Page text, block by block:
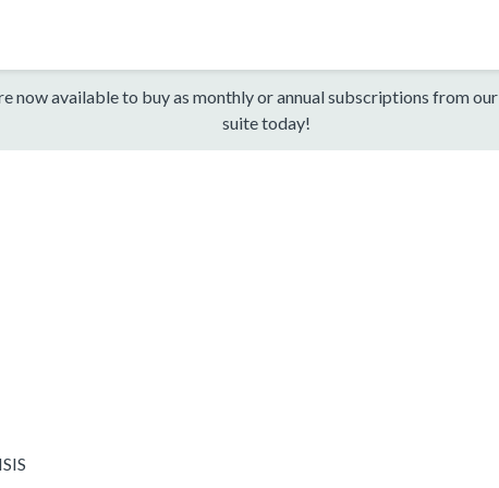
now available to buy as monthly or annual subscriptions from our
suite today!